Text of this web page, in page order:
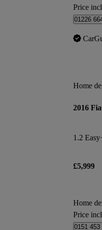
Price
01226
Home
2016
1.2
£5,999
Home
Price
0151 453